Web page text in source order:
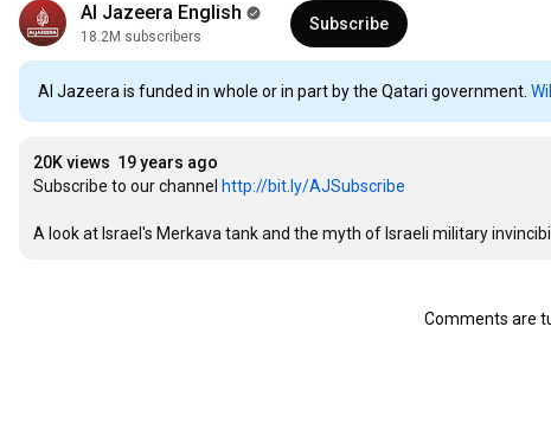
Al Jazeera English
18.2M subscribers
Subscribe
Al Jazeera is funded in whole or in part by the Qatari government.
20K views 19 years ago
Subscribe to our channel http://bit.ly/AJSubscribe
A look at Israel's Merkava tank and the myth of Israeli military
Comments are